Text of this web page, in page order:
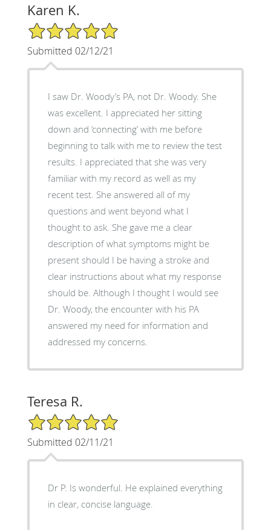
Karen K.
5/5 Star Rating
Submitted 02/12/21
I saw Dr. Woody’s PA, not Dr. Woody. She
was excellent. I appreciated her sitting
down and ‘connecting’ with me before
beginning to talk with me to review the test
results. I appreciated that she was very
familiar with my record as well as my
recent test. She answered all of my
questions and went beyond what I
thought to ask. She gave me a clear
description of what symptoms might be
present should I be having a stroke and
clear instructions about what my response
should be. Although I thought I would see
Dr. Woody, the encounter with his PA
answered my need for information and
addressed my concerns.
Teresa R.
5/5 Star Rating
Submitted 02/11/21
Dr P. Is wonderful. He explained everything
in clear, concise language.